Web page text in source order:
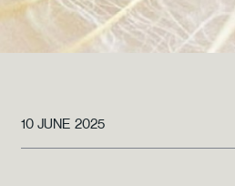
10 JUNE 2025